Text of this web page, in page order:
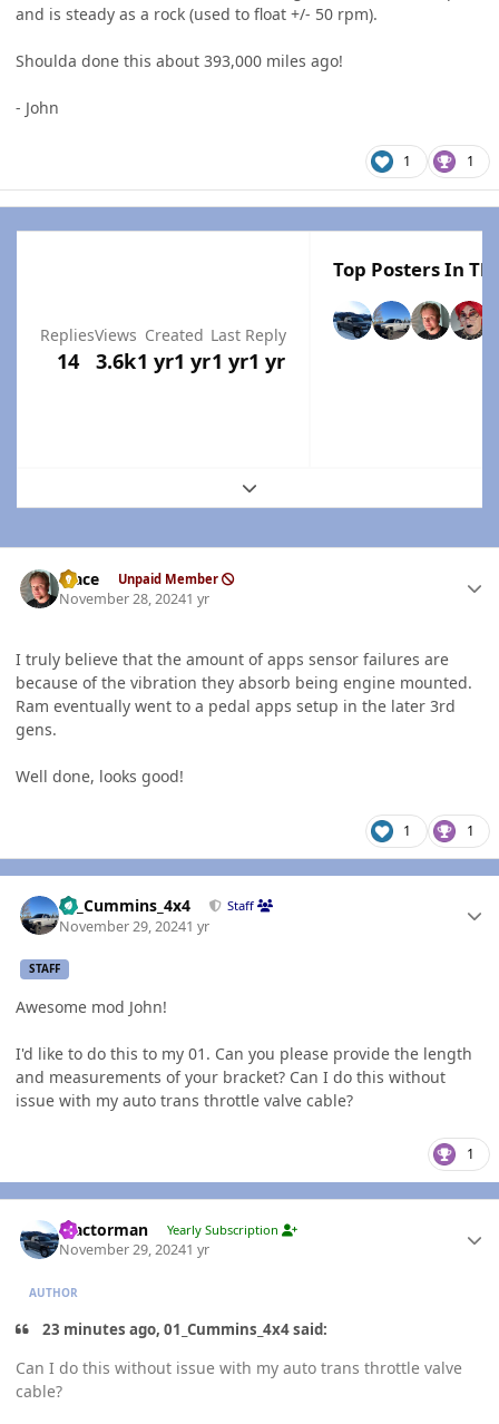
and is steady as a rock (used to float +/- 50 rpm).
Shoulda done this about 393,000 miles ago!
- John
1 1
Replies
14
Views
3.6k
Created
1 yr1 yr
Last Reply
1 yr1 yr
Top Posters In
Expand topic overview
Mace Unpaid Member
November 28, 20241 yr
I truly believe that the amount of apps sensor failures are
because of the vibration they absorb being engine mounted.
Ram eventually went to a pedal apps setup in the later 3rd
gens.
Well done, looks good!
1 1
01_Cummins_4x4 Staff
November 29, 20241 yr
STAFF
Awesome mod John!
I'd like to do this to my 01. Can you please provide the length
and measurements of your bracket? Can I do this without
issue with my auto trans throttle valve cable?
1
Tractorman Yearly Subscription
November 29, 20241 yr
AUTHOR
23 minutes ago, 01_Cummins_4x4 said:
Can I do this without issue with my auto trans throttle valve
cable?